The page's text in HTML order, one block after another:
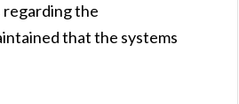
regarding the
that the systems